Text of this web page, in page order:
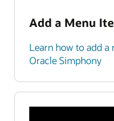
Add a Menu
Learn how to add a
Oracle Simphony